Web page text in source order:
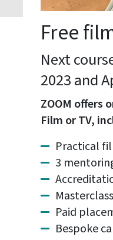
Free
Next
2023 and
ZOOM offers
Film or TV,
Practical
3
Paid
Bespoke